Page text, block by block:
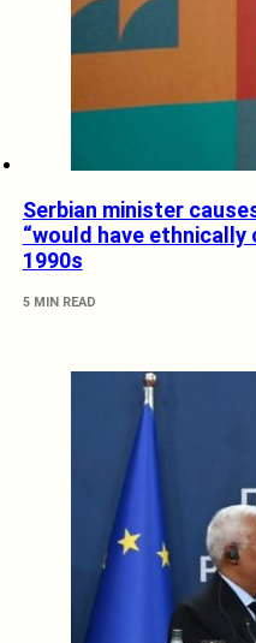
Serbian minister
“would have ethnically
1990s
5 MIN READ